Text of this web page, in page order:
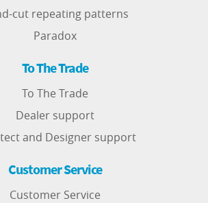
cut repeating patterns
Paradox
To The Trade
To The Trade
Dealer support
and Designer support
Customer Service
Customer Service